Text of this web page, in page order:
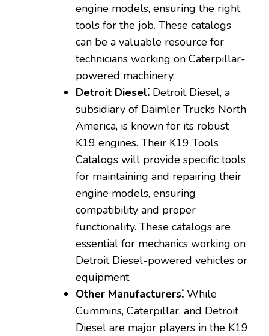
engine models‚ ensuring the right
tools for the job. These catalogs
can be a valuable resource for
technicians working on Caterpillar-
powered machinery.
Detroit Diesel⁚ Detroit Diesel‚ a
subsidiary of Daimler Trucks North
America‚ is known for its robust
K19 engines. Their K19 Tools
Catalogs will provide specific tools
for maintaining and repairing their
engine models‚ ensuring
compatibility and proper
functionality. These catalogs are
essential for mechanics working on
Detroit Diesel-powered vehicles or
equipment.
Other Manufacturers⁚ While
Cummins‚ Caterpillar‚ and Detroit
Diesel are major players in the K19